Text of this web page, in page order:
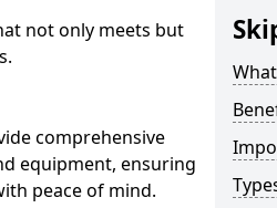
not only meets but
comprehensive
equipment, ensuring
peace of mind.